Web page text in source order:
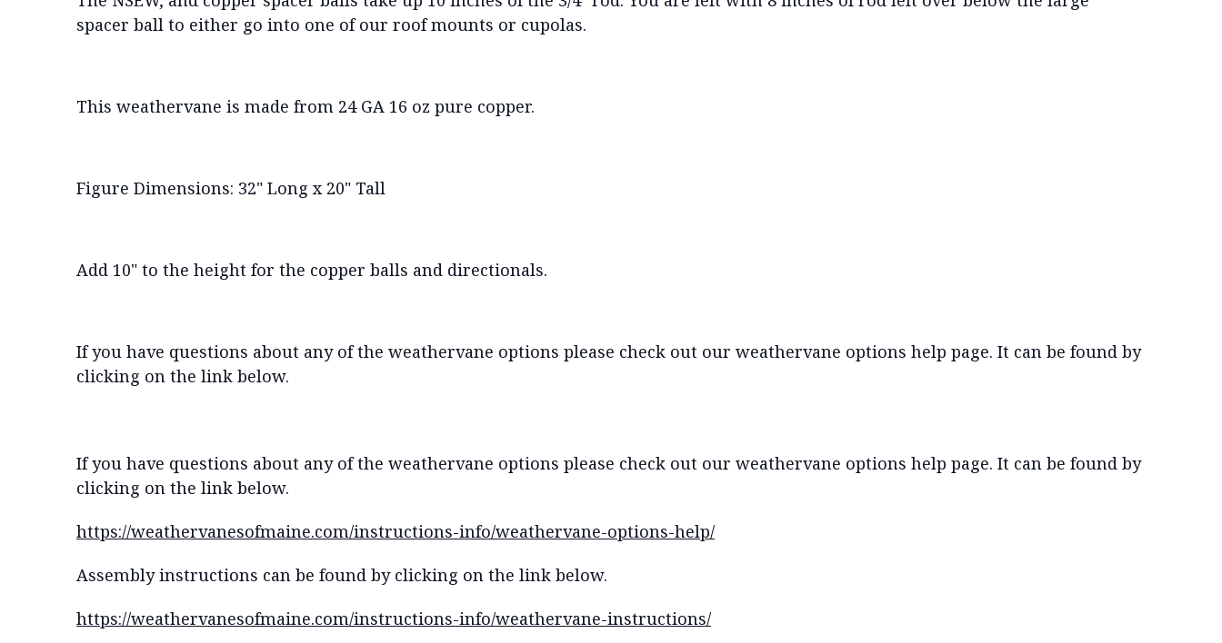
spacer ball to either go into one of our roof mounts or cupolas.
This weathervane is made from 24 GA 16 oz pure copper.
Figure Dimensions: 32" Long x 20" Tall
Add 10" to the height for the copper balls and directionals.
If you have questions about any of the weathervane options please check out our weathervane options help page. It can be found by
clicking on the link below.
If you have questions about any of the weathervane options please check out our weathervane options help page. It can be found by
clicking on the link below.
https://weathervanesofmaine.com/instructions-info/weathervane-options-help/
Assembly instructions can be found by clicking on the link below.
https://weathervanesofmaine.com/instructions-info/weathervane-instructions/